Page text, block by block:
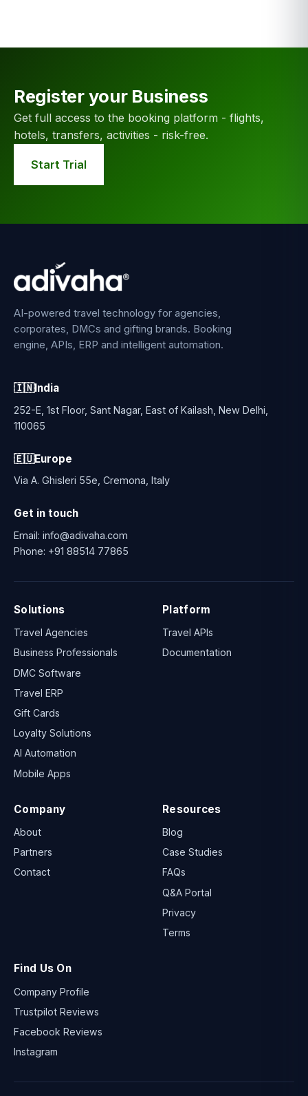
Register your Business
Get full access to the booking platform - flights,
hotels, transfers, activities - risk-free.
Start Trial
AI-powered travel technology for agencies,
corporates, DMCs and gifting brands. Booking
engine, APIs, ERP and intelligent automation.
🇮🇳India
252-E, 1st Floor, Sant Nagar, East of Kailash, New Delhi,
110065
🇪🇺Europe
Via A. Ghisleri 55e, Cremona, Italy
Get in touch
Email: info@adivaha.com
Phone: +91 88514 77865
Solutions
Travel Agencies
Business Professionals
DMC Software
Travel ERP
Gift Cards
Loyalty Solutions
AI Automation
Mobile Apps
Platform
Travel APIs
Documentation
Company
About
Partners
Contact
Resources
Blog
Case Studies
FAQs
Q&A Portal
Privacy
Terms
Find Us On
Company Profile
Trustpilot Reviews
Facebook Reviews
Instagram